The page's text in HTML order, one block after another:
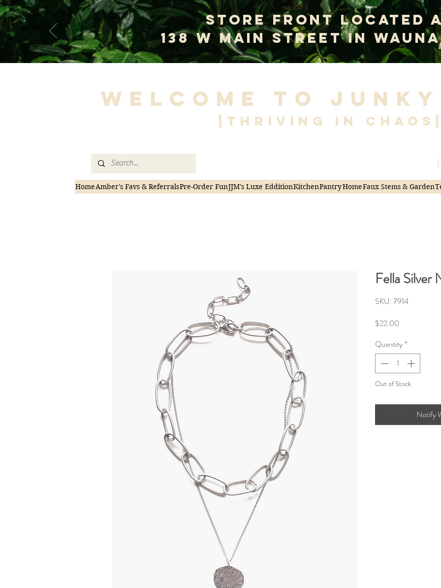
Store Front Located
138 W Main Street In
Welcome to Junky
|Thriving in Chaos|
HomeAmber's Favs & ReferralsPre-Order FunJJM's Luxe EdditionKitchenPantryHomeFaux Stems & Garden
Fella Silver
SKU: 7914
$22.00
Quantity*
Out of Stock
Notify